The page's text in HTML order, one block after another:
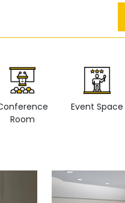
Room
Event Space